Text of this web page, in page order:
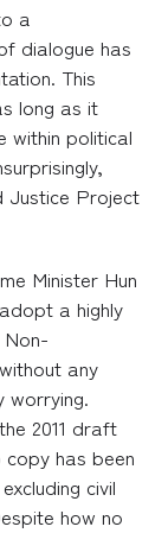
a
dialogue has
This
long as it
within political
Justice Project
Minister Hun
a highly
any
worrying.
2011 draft
has been
civil
how no